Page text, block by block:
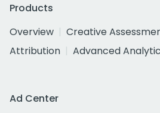
Products
Overview
Creative
Attribution
Advanced
Ad Center